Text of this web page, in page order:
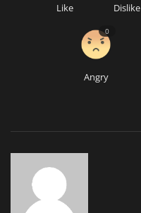
Like Dislike
Angry
0